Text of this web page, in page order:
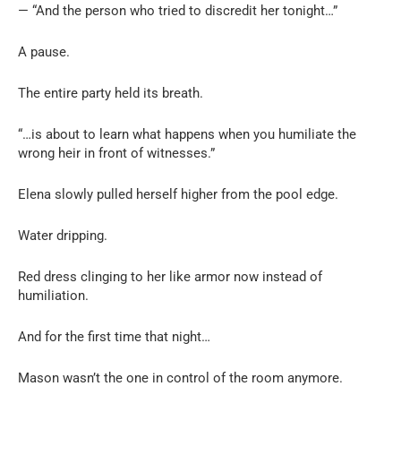
— “And the person who tried to discredit her tonight…”
A pause.
The entire party held its breath.
“…is about to learn what happens when you humiliate the
wrong heir in front of witnesses.”
Elena slowly pulled herself higher from the pool edge.
Water dripping.
Red dress clinging to her like armor now instead of
humiliation.
And for the first time that night…
Mason wasn’t the one in control of the room anymore.